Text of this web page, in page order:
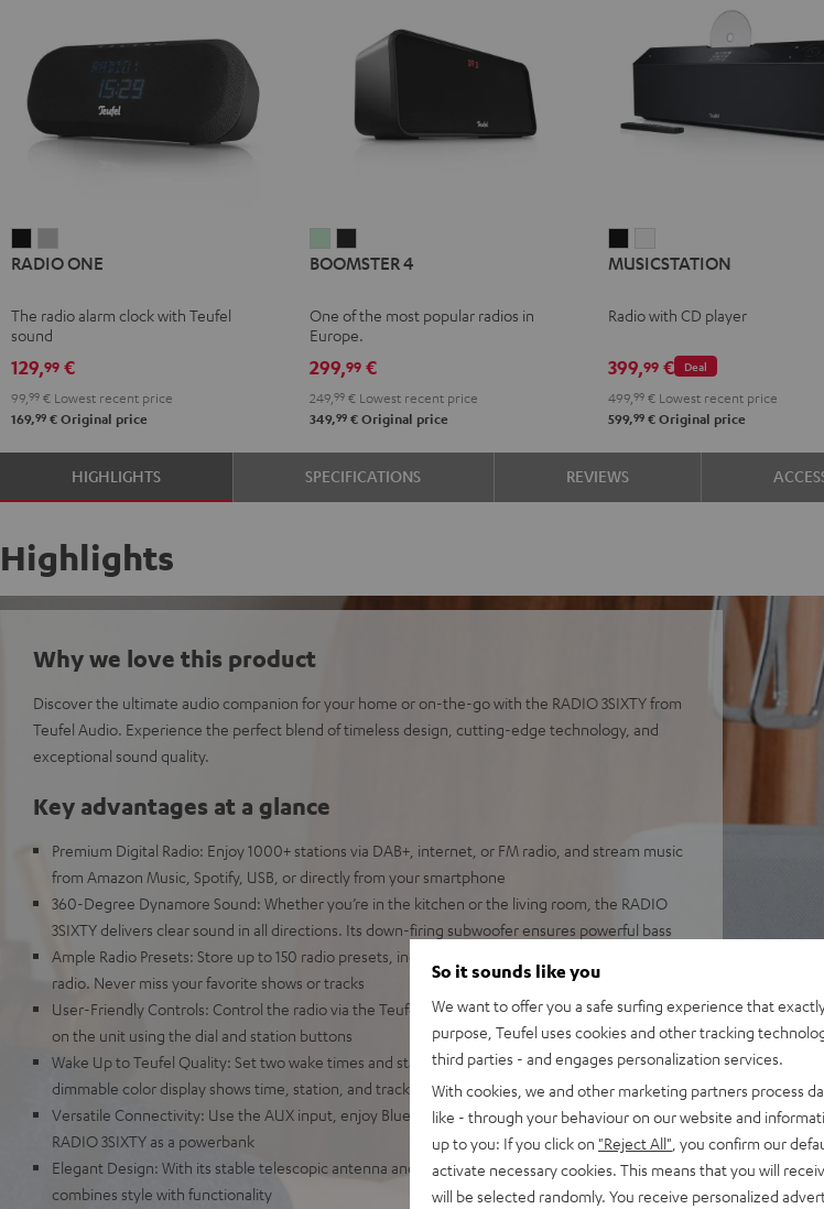
ONEONE
Gray
RADIO ONE
The radio alarm clock with Teufel
sound
129,99 €
99, 99 € Lowest recent price
169,99 € Original price
4
Green
4
Black
BOOMSTER 4
One of the most popular radios in
Europe.
299,99€
249, 99€Lowest recent price
349,99€Original price
Blackwhite
MUSICSTATION
Radio with CD player
Deal
399,99€
499, 99€Lowest recent price
599,99€Original price
HIGHLIGHTS SPECIFICATIONS REVIEWS
Highlights
Why we love this product
Discover the ultimate audio companion for your home or on-the-go with the RADIO 3SIXTY from
Teufel Audio. Experience the perfect blend of timeless design, cutting-edge technology, and
exceptional sound quality.
Key advantages at a glance
Premium Digital Radio: Enjoy 1000+ stations via DAB+, internet, or FM radio, and stream music
from Amazon Music, Spotify, USB, or directly from your smartphone
360-Degree Dynamore Sound: Whether you’re in the kitchen or the living room, the RADIO
3SIXTY delivers clear sound in all directions. Its down-firing subwoofer ensures powerful bass
Ample Radio Presets: Store up to 150 radio presets, including FM, DAB+, podcasts, and internet
radio. Never miss your favorite shows or tracks
User-Friendly Controls: Control the radio via the Teufel Remote app, handy remote, or directly
on the unit using the dial and station buttons
Wake Up to Teufel Quality: Set two wake times and start your day with music. The large,
dimmable color display shows time, station, and track information
Versatile Connectivity: Use the AUX input, enjoy Bluetooth streaming, and even use the
RADIO 3SIXTY as a powerbank
Elegant Design: With its stable telescopic antenna and auto power-on/off, the RADIO 3SIXTY
combines style with functionality
So it sounds like you
We want to offer you a safe surfing experience that
purpose, Teufel uses cookies and other tracking
third parties - and engages personalization services.
With cookies, we and other marketing partners process
like - through your behaviour on our website and
up to you: If you click on "Reject All" , you confirm our
activate necessary cookies. This means that you will
will be selected randomly. You receive personalized